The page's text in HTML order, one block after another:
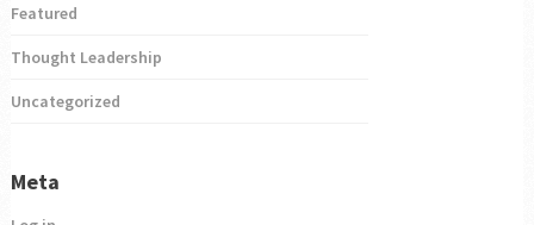
Featured
Thought Leadership
Uncategorized
Meta